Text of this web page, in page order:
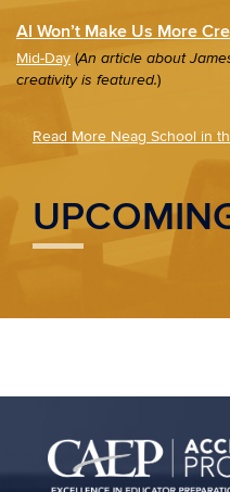
AI Won’t Make Us More
Mid-Day (An article about
creativity is featured.)
Read More Neag School in